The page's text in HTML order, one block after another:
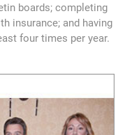
boards; completing
insurance; and having
four times per year.